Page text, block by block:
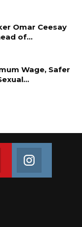
Omar Ceesay
of…
Wage, Safer
Join us on Youtube